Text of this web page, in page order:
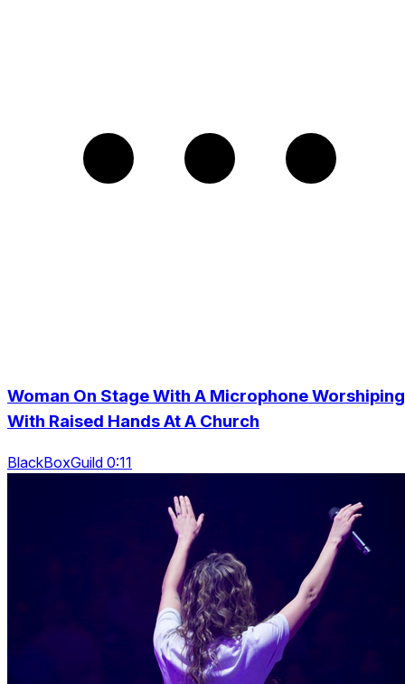
Woman On Stage With A Microphone Worshiping
With Raised Hands At A Church
BlackBoxGuild 0:11